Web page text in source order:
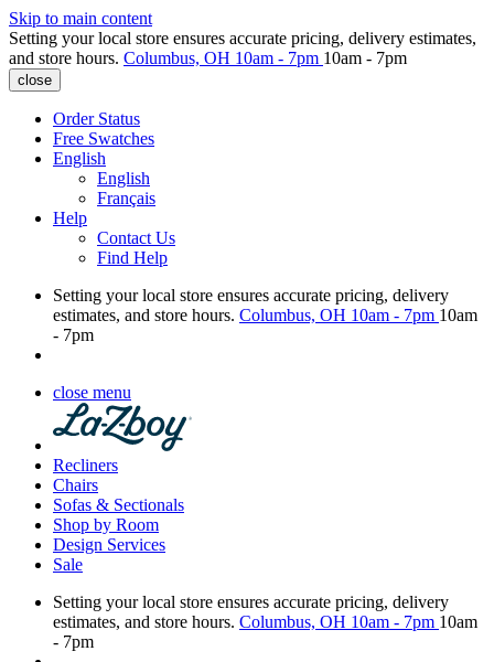
Skip to main content
Setting your local store ensures accurate pricing, delivery estimates,
and store hours. Columbus, OH 10am - 7pm 10am - 7pm
close
Order Status
Free Swatches
English
English
Français
Help
Contact Us
Find Help
Setting your local store ensures accurate pricing, delivery
estimates, and store hours. Columbus, OH 10am - 7pm 10am
- 7pm
close menu
Recliners
Chairs
Sofas & Sectionals
Shop by Room
Design Services
Sale
Setting your local store ensures accurate pricing, delivery
estimates, and store hours. Columbus, OH 10am - 7pm 10am
- 7pm